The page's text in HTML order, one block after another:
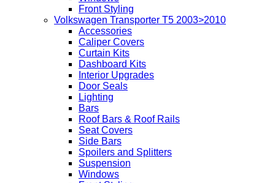
Front Styling
Volkswagen Transporter T5 2003>2010
Accessories
Caliper Covers
Curtain Kits
Dashboard Kits
Interior Upgrades
Door Seals
Lighting
Bars
Roof Bars & Roof Rails
Seat Covers
Side Bars
Spoilers and Splitters
Suspension
Windows